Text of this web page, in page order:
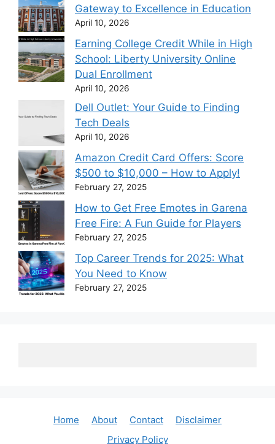
Gateway to Excellence in Education
April 10, 2026
Earning College Credit While in High
School: Liberty University Online
Dual Enrollment
April 10, 2026
Dell Outlet: Your Guide to Finding
Tech Deals
April 10, 2026
Amazon Credit Card Offers: Score
$500 to $10,000 – How to Apply!
February 27, 2025
How to Get Free Emotes in Garena
Free Fire: A Fun Guide for Players
February 27, 2025
Top Career Trends for 2025: What
You Need to Know
February 27, 2025
Home About Contact
Disclaimer
Privacy Policy